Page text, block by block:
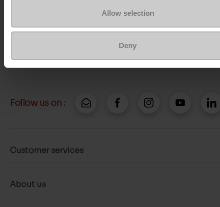
Allow selection
Deny
Contact customer care
More contact options
Follow us on :
Customer services
About us